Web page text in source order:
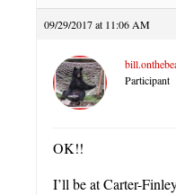
09/29/2017 at 11:06 AM
Participant
OK!!
I’ll be at Carter-